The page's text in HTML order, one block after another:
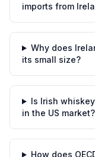
imports from
Why does
its small size?
Is Irish
in the US market?
How does